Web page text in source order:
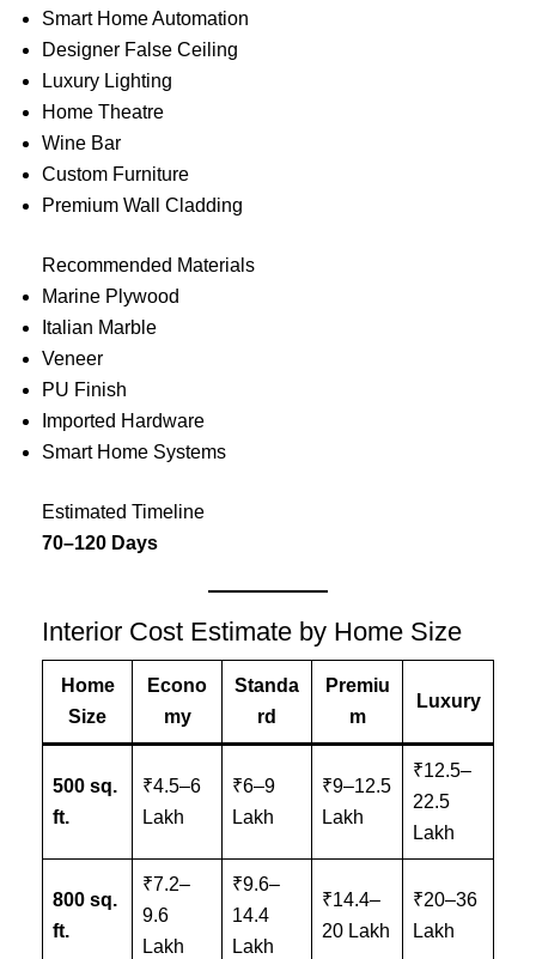
Smart Home Automation
Designer False Ceiling
Luxury Lighting
Home Theatre
Wine Bar
Custom Furniture
Premium Wall Cladding
Recommended Materials
Marine Plywood
Italian Marble
Veneer
PU Finish
Imported Hardware
Smart Home Systems
Estimated Timeline
70–120 Days
Interior Cost Estimate by Home Size
Home
Size
Econo
my
Standa
rd
Premiu
m
Luxury
500 sq.
ft.
₹4.5–6
Lakh
₹6–9
Lakh
₹9–12.5
Lakh
₹12.5–
22.5
Lakh
800 sq.
ft.
₹7.2–
9.6
Lakh
₹9.6–
14.4
Lakh
₹14.4–
20 Lakh
₹20–36
Lakh